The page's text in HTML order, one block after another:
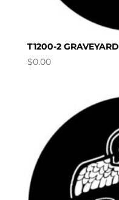
T1200-2 GRAVEYARD
$0.00